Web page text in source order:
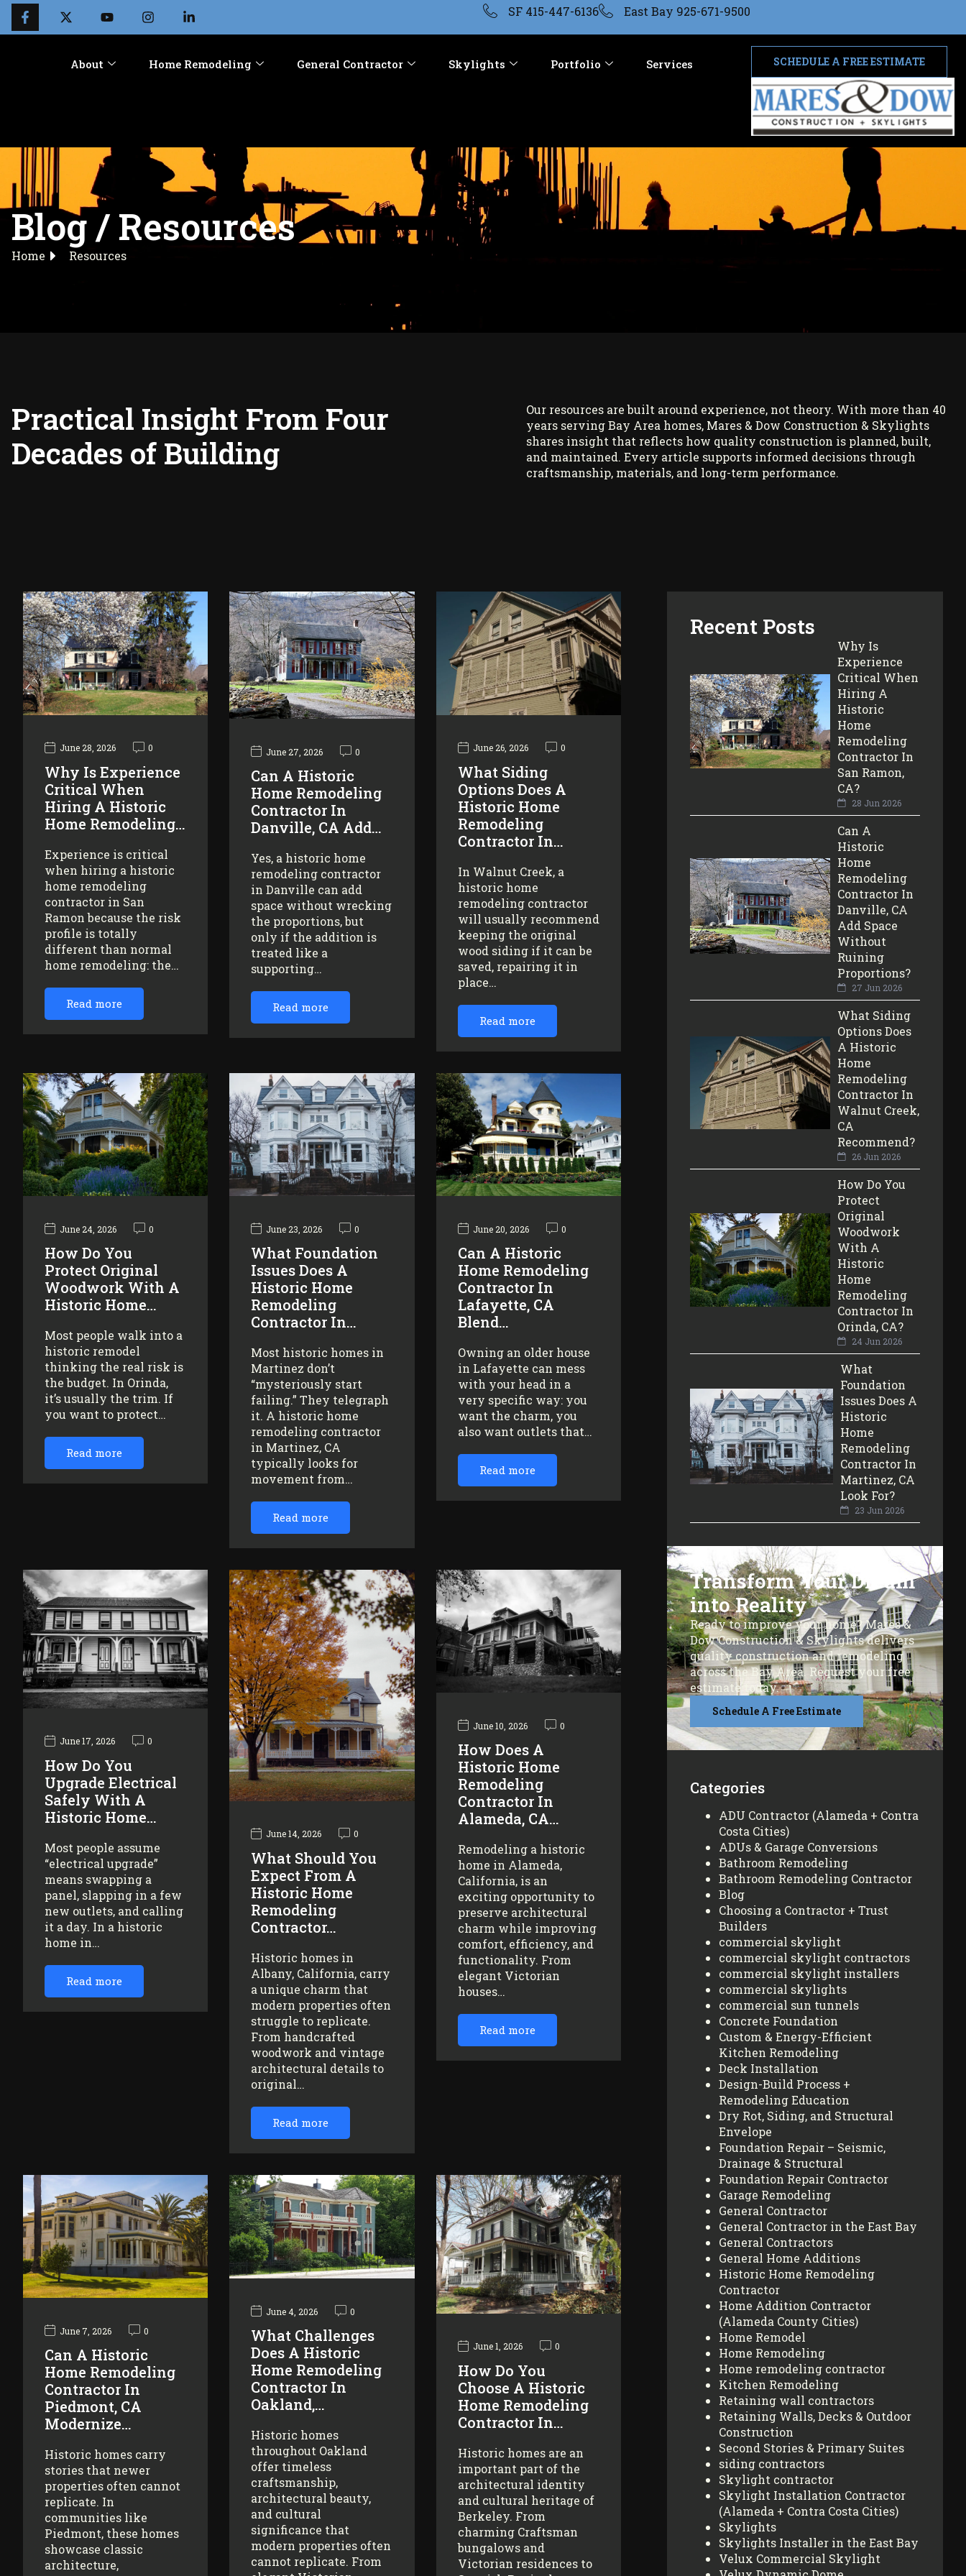
SF 415-447-6136 East Bay 925-671-9500
About Home Remodeling General Contractor Skylights Portfolio Services SCHEDULE A FREE ESTIMATE
Blog / Resources
Home Resources
Practical Insight From Four
Decades of Building
Our resources are built around experience, not theory. With more than 40
years serving Bay Area homes, Mares & Dow Construction & Skylights
shares insight that reflects how quality construction is planned, built,
and maintained. Every article supports informed decisions through
craftsmanship, materials, and long-term performance.
June 28, 2026 0
Why Is Experience
Critical When
Hiring A Historic
Home Remodeling…
Experience is critical
when hiring a historic
home remodeling
contractor in San
Ramon because the risk
profile is totally
different than normal
home remodeling: the…
Read more
June 27, 2026 0
Can A Historic
Home Remodeling
Contractor In
Danville, CA Add…
Yes, a historic home
remodeling contractor
in Danville can add
space without wrecking
the proportions, but
only if the addition is
treated like a
supporting…
Read more
June 26, 2026 0
What Siding
Options Does A
Historic Home
Remodeling
Contractor In…
In Walnut Creek, a
historic home
remodeling contractor
will usually recommend
keeping the original
wood siding if it can be
saved, repairing it in
place…
Read more
June 24, 2026 0
How Do You
Protect Original
Woodwork With A
Historic Home…
Most people walk into a
historic remodel
thinking the real risk is
the budget. In Orinda,
it’s usually the trim. If
you want to protect…
Read more
June 23, 2026 0
What Foundation
Issues Does A
Historic Home
Remodeling
Contractor In…
Most historic homes in
Martinez don’t
“mysteriously start
failing.” They telegraph
it. A historic home
remodeling contractor
in Martinez, CA
typically looks for
movement from…
Read more
June 20, 2026 0
Can A Historic
Home Remodeling
Contractor In
Lafayette, CA
Blend…
Owning an older house
in Lafayette can mess
with your head in a
very specific way: you
want the charm, you
also want outlets that…
Read more
June 17, 2026 0
How Do You
Upgrade Electrical
Safely With A
Historic Home…
Most people assume
“electrical upgrade”
means swapping a
panel, slapping in a few
new outlets, and calling
it a day. In a historic
home in…
Read more
June 14, 2026 0
What Should You
Expect From A
Historic Home
Remodeling
Contractor…
Historic homes in
Albany, California, carry
a unique charm that
modern properties often
struggle to replicate.
From handcrafted
woodwork and vintage
architectural details to
original…
Read more
June 10, 2026 0
How Does A
Historic Home
Remodeling
Contractor In
Alameda, CA…
Remodeling a historic
home in Alameda,
California, is an
exciting opportunity to
preserve architectural
charm while improving
comfort, efficiency, and
functionality. From
elegant Victorian
houses…
Read more
June 7, 2026 0
Can A Historic
Home Remodeling
Contractor In
Piedmont, CA
Modernize…
Historic homes carry
stories that newer
properties often cannot
replicate. In
communities like
Piedmont, these homes
showcase classic
architecture,
June 4, 2026 0
What Challenges
Does A Historic
Home Remodeling
Contractor In
Oakland,…
Historic homes
throughout Oakland
offer timeless
craftsmanship,
architectural beauty,
and cultural
significance that
modern properties often
cannot replicate. From
June 1, 2026 0
How Do You
Choose A Historic
Home Remodeling
Contractor In…
Historic homes are an
important part of the
architectural identity
and cultural heritage of
Berkeley. From
charming Craftsman
bungalows and
Victorian residences to
Recent Posts
Why Is
Experience
Critical When
Hiring A
Historic
Home
Remodeling
Contractor In
San Ramon,
CA?
28 Jun 2026
Can A
Historic
Home
Remodeling
Contractor In
Danville, CA
Add Space
Without
Ruining
Proportions?
27 Jun 2026
What Siding
Options Does
A Historic
Home
Remodeling
Contractor In
Walnut Creek,
CA
Recommend?
26 Jun 2026
How Do You
Protect
Original
Woodwork
With A
Historic
Home
Remodeling
Contractor In
Orinda, CA?
24 Jun 2026
What
Foundation
Issues Does A
Historic
Home
Remodeling
Contractor In
Martinez, CA
Look For?
23 Jun 2026
Transform Your Dream
into Reality
Ready to improve your home? Mares &
Dow Construction & Skylights delivers
quality construction and remodeling
across the Bay Area. Request your free
estimate today.
Schedule A Free Estimate
Categories
ADU Contractor (Alameda + Contra
Costa Cities)
ADUs & Garage Conversions
Bathroom Remodeling
Bathroom Remodeling Contractor
Blog
Choosing a Contractor + Trust
Builders
commercial skylight
commercial skylight contractors
commercial skylight installers
commercial skylights
commercial sun tunnels
Concrete Foundation
Custom & Energy-Efficient
Kitchen Remodeling
Deck Installation
Design-Build Process +
Remodeling Education
Dry Rot, Siding, and Structural
Envelope
Foundation Repair – Seismic,
Drainage & Structural
Foundation Repair Contractor
Garage Remodeling
General Contractor
General Contractor in the East Bay
General Contractors
General Home Additions
Historic Home Remodeling
Contractor
Home Addition Contractor
(Alameda County Cities)
Home Remodel
Home Remodeling
Home remodeling contractor
Kitchen Remodeling
Retaining wall contractors
Retaining Walls, Decks & Outdoor
Construction
Second Stories & Primary Suites
siding contractors
Skylight contractor
Skylight Installation Contractor
(Alameda + Contra Costa Cities)
Skylights
Skylights Installer in the East Bay
Velux Commercial Skylight